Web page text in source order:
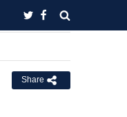
Share